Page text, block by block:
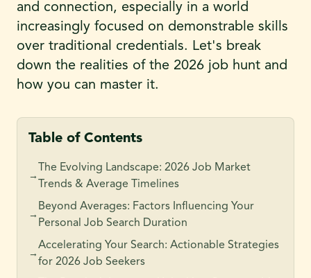
and connection, especially in a world
increasingly focused on demonstrable skills
over traditional credentials. Let's break
down the realities of the 2026 job hunt and
how you can master it.
Table of Contents
→
The Evolving Landscape: 2026 Job Market
Trends & Average Timelines
→
Beyond Averages: Factors Influencing Your
Personal Job Search Duration
→
Accelerating Your Search: Actionable Strategies
for 2026 Job Seekers